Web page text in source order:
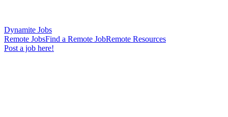
Dynamite Jobs
Remote JobsFind a Remote JobRemote Resources
Post a job here!